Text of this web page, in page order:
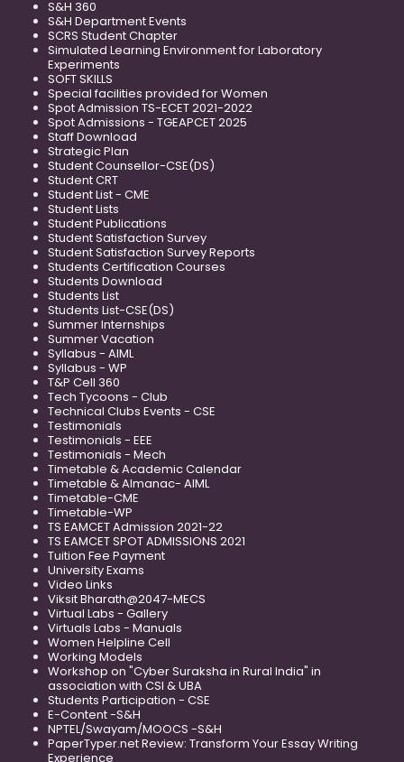
S&H 360
S&H Department Events
SCRS Student Chapter
Simulated Learning Environment for Laboratory
Experiments
SOFT SKILLS
Special facilities provided for Women
Spot Admission TS-ECET 2021-2022
Spot Admissions - TGEAPCET 2025
Staff Download
Strategic Plan
Student Counsellor-CSE(DS)
Student CRT
Student List - CME
Student Lists
Student Publications
Student Satisfaction Survey
Student Satisfaction Survey Reports
Students Certification Courses
Students Download
Students List
Students List-CSE(DS)
Summer Internships
Summer Vacation
Syllabus - AIML
Syllabus - WP
T&P Cell 360
Tech Tycoons - Club
Technical Clubs Events - CSE
Testimonials
Testimonials - EEE
Testimonials - Mech
Timetable & Academic Calendar
Timetable & Almanac- AIML
Timetable-CME
Timetable-WP
TS EAMCET Admission 2021-22
TS EAMCET SPOT ADMISSIONS 2021
Tuition Fee Payment
University Exams
Video Links
Viksit Bharath@2047-MECS
Virtual Labs - Gallery
Virtuals Labs - Manuals
Women Helpline Cell
Working Models
Workshop on "Cyber Suraksha in Rural India" in
association with CSI & UBA
Students Participation - CSE
E-Content -S&H
NPTEL/Swayam/MOOCS -S&H
PaperTyper.net Review: Transform Your Essay Writing
Experience